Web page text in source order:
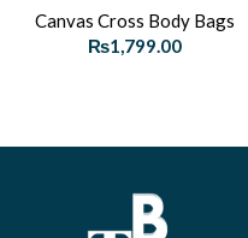
Canvas Cross Body Bags
₨1,799.00